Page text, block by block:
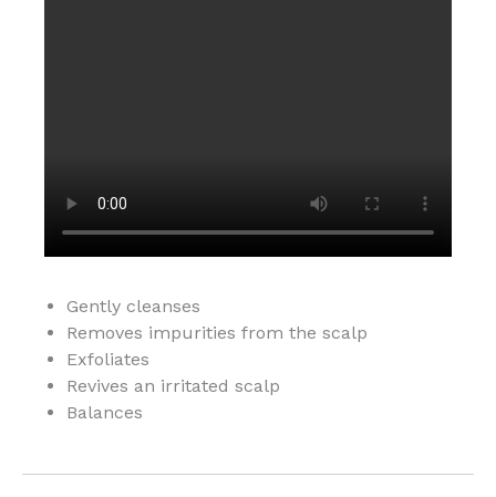
Gently cleanses
Removes impurities from the scalp
Exfoliates
Revives an irritated scalp
Balances